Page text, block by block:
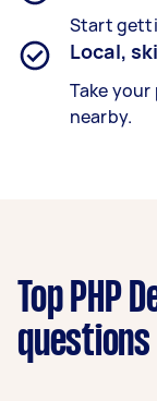
Start
Local,
Take your
nearby.
Top PHP
questions